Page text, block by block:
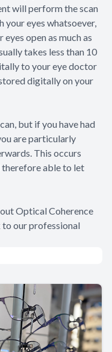
will perform the scan
your eyes whatsoever,
open as much as
takes less than 10
to your eye doctor
digitally on your
but if you have had
are particularly
This occurs
therefore able to let
Optical Coherence
to our professional